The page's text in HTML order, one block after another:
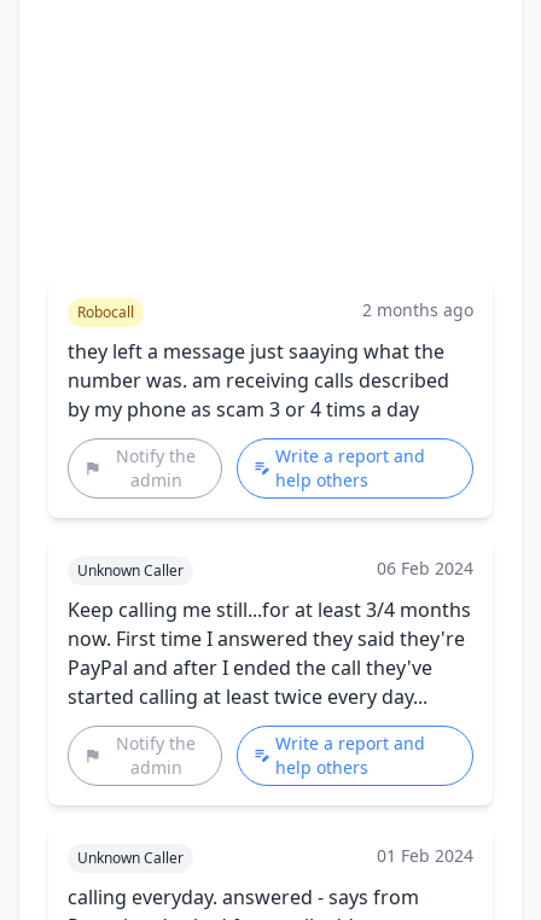
Robocall 2 months ago
they left a message just saaying what the
number was. am receiving calls described
by my phone as scam 3 or 4 tims a day
Notify the
admin
Write a report and
help others
Unknown Caller 06 Feb 2024
Keep calling me still...for at least 3/4 months
now. First time I answered they said they're
PayPal and after I ended the call they've
started calling at least twice every day...
Notify the
admin
Write a report and
help others
Unknown Caller 01 Feb 2024
calling everyday. answered - says from